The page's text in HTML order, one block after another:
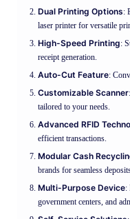
Dual Printing Options:
laser printer for versatile
High-Speed Printing:
receipt generation.
Auto-Cut Feature:
Customizable Scanner
tailored to your needs.
Advanced RFID
efficient transactions.
Modular Cash
brands for seamless
Multi-Purpose Device:
government centers, and